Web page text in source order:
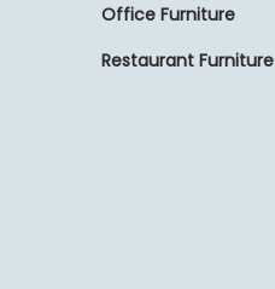
Office Furniture
Restaurant Furniture